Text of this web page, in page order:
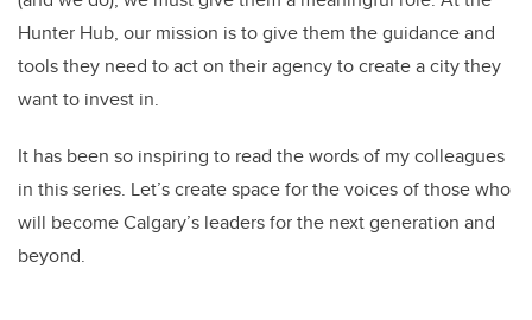
Hunter Hub, our mission is to give them the guidance and
tools they need to act on their agency to create a city they
want to invest in.
It has been so inspiring to read the words of my colleagues
in this series. Let’s create space for the voices of those who
will become Calgary’s leaders for the next generation and
beyond.